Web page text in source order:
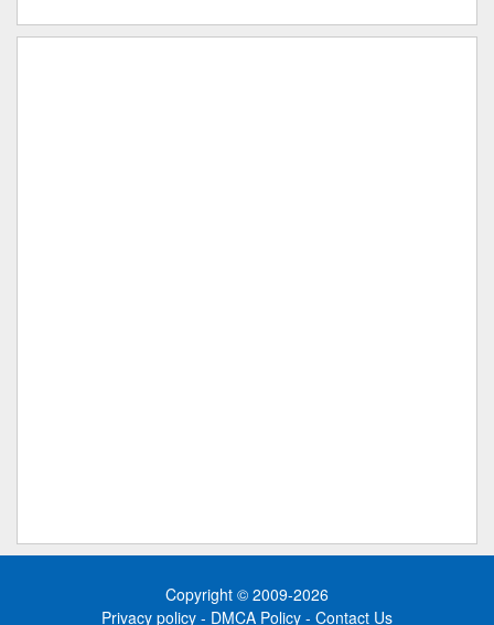
Copyright © 2009-2026
Privacy policy - DMCA Policy - Contact Us